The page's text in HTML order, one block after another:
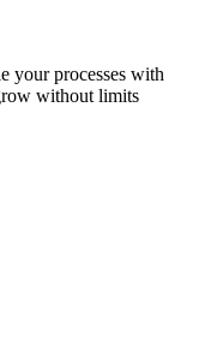
your processes with
without limits